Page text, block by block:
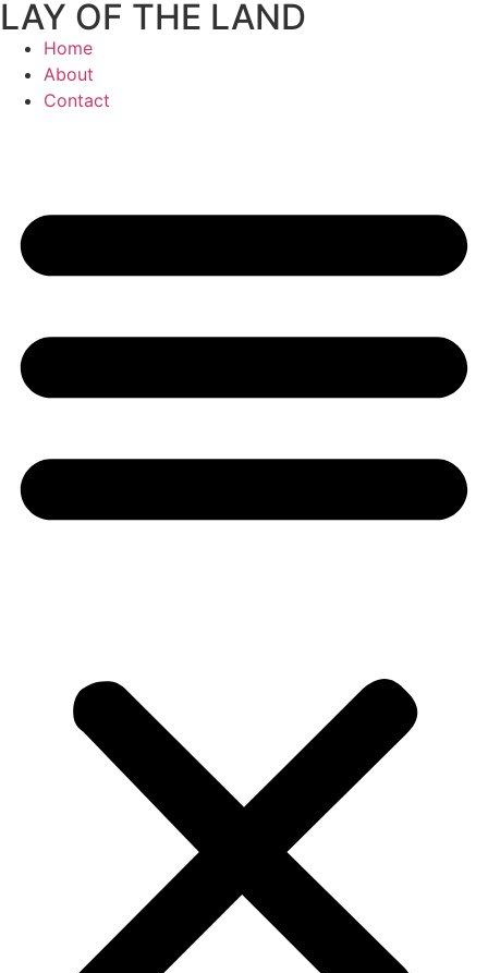
Skip
content
LAY OF THE LAND
Home
About
Contact